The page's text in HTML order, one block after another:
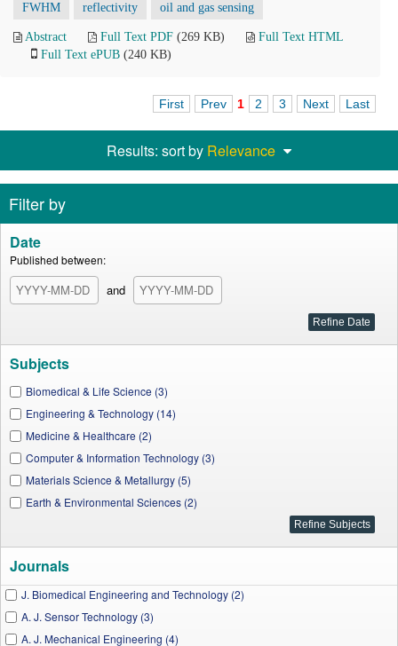
FWHM reflectivity oil and gas sensing
Abstract Full Text PDF (269 KB)
Full Text HTML
Full Text ePUB (240 KB)
First Prev 1 2 3 Next Last
Results: sort by Relevance
Filter by
Date
Published between:
and
Subjects
Biomedical & Life Science (3)
Engineering & Technology (14)
Medicine & Healthcare (2)
Computer & Information Technology (3)
Materials Science & Metallurgy (5)
Earth & Environmental Sciences (2)
Journals
J. Biomedical Engineering and Technology (2)
A. J. Sensor Technology (3)
A. J. Mechanical Engineering (4)